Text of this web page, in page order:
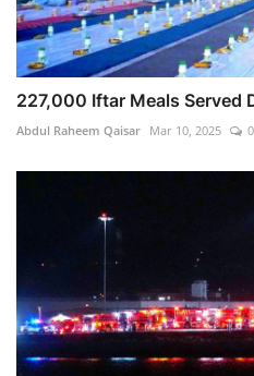
227,000 Iftar Meals Served
Abdul Raheem Qaisar Mar 10, 2025 0